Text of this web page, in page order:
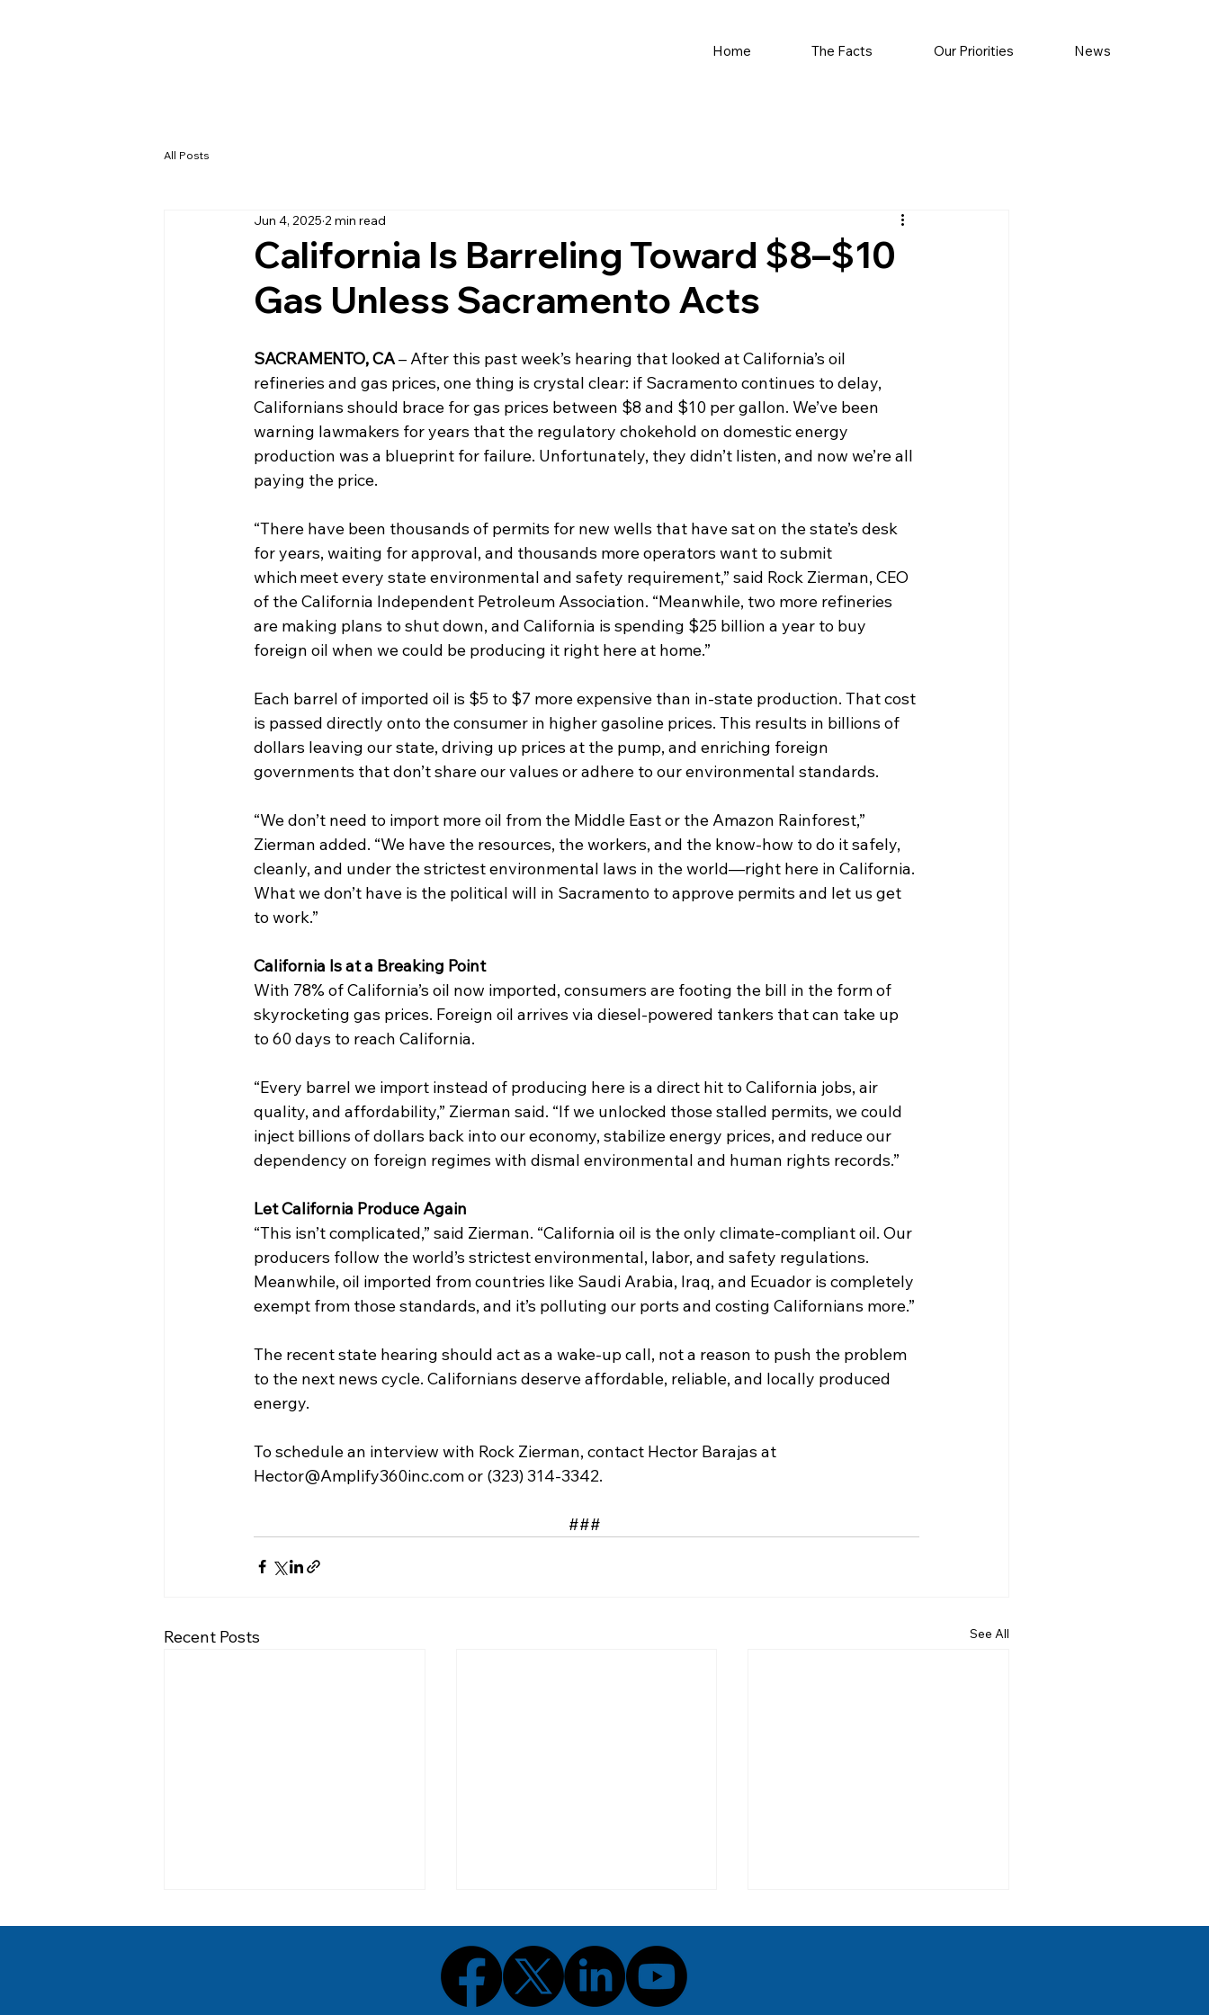
Home The Facts Our Priorities News
All Posts
California Is Barreling Toward $8–$10
Gas Unless Sacramento Acts
Jun 4, 2025 2 min read
SACRAMENTO, CA – After this past week’s hearing that looked at California’s oil
refineries and gas prices, one thing is crystal clear: if Sacramento continues to delay,
Californians should brace for gas prices between $8 and $10 per gallon. We’ve been
warning lawmakers for years that the regulatory chokehold on domestic energy
production was a blueprint for failure. Unfortunately, they didn’t listen, and now we’re all
paying the price.
“There have been thousands of permits for new wells that have sat on the state’s desk
for years, waiting for approval, and thousands more operators want to submit
which meet every state environmental and safety requirement,” said Rock Zierman, CEO
of the California Independent Petroleum Association. “Meanwhile, two more refineries
are making plans to shut down, and California is spending $25 billion a year to buy
foreign oil when we could be producing it right here at home.”
Each barrel of imported oil is $5 to $7 more expensive than in-state production. That cost
is passed directly onto the consumer in higher gasoline prices. This results in billions of
dollars leaving our state, driving up prices at the pump, and enriching foreign
governments that don’t share our values or adhere to our environmental standards.
“We don’t need to import more oil from the Middle East or the Amazon Rainforest,”
Zierman added. “We have the resources, the workers, and the know-how to do it safely,
cleanly, and under the strictest environmental laws in the world—right here in California.
What we don’t have is the political will in Sacramento to approve permits and let us get
to work.”
California Is at a Breaking Point
With 78% of California’s oil now imported, consumers are footing the bill in the form of
skyrocketing gas prices. Foreign oil arrives via diesel-powered tankers that can take up
to 60 days to reach California.
“Every barrel we import instead of producing here is a direct hit to California jobs, air
quality, and affordability,” Zierman said. “If we unlocked those stalled permits, we could
inject billions of dollars back into our economy, stabilize energy prices, and reduce our
dependency on foreign regimes with dismal environmental and human rights records.”
Let California Produce Again
“This isn’t complicated,” said Zierman. “California oil is the only climate-compliant oil. Our
producers follow the world’s strictest environmental, labor, and safety regulations.
Meanwhile, oil imported from countries like Saudi Arabia, Iraq, and Ecuador is completely
exempt from those standards, and it’s polluting our ports and costing Californians more.”
The recent state hearing should act as a wake-up call, not a reason to push the problem
to the next news cycle. Californians deserve affordable, reliable, and locally produced
energy.
To schedule an interview with Rock Zierman, contact Hector Barajas at
Hector@Amplify360inc.com or (323) 314-3342.
###
Recent Posts See All